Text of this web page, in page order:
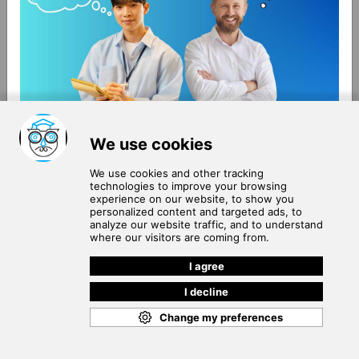
About Us
Contact Us
Terms of Use
Privacy Policy
Community Guidelines
Help Center
Join our subscribers list to get the latest news, updates
and special offers delivered directly in your inbox.
SUBSCRIBE
Copyright © 2026SchooPed. All rights reserved.
Cookie Policy